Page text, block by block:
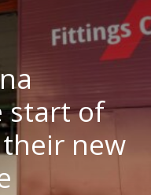
start of
new